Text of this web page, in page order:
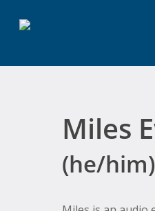
content
Hit enter to
Miles
(he/him)